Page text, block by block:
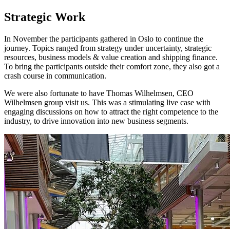
Strategic Work
In November the participants gathered in Oslo to continue the
journey. Topics ranged from strategy under uncertainty, strategic
resources, business models & value creation and shipping finance.
To bring the participants outside their comfort zone, they also got a
crash course in communication.
We were also fortunate to have Thomas Wilhelmsen, CEO
Wilhelmsen group visit us. This was a stimulating live case with
engaging discussions on how to attract the right competence to the
industry, to drive innovation into new business segments.